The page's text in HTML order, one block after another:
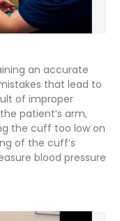
an accurate
that lead to
of improper
patient’s arm,
the cuff too low on
of the cuff’s
blood pressure